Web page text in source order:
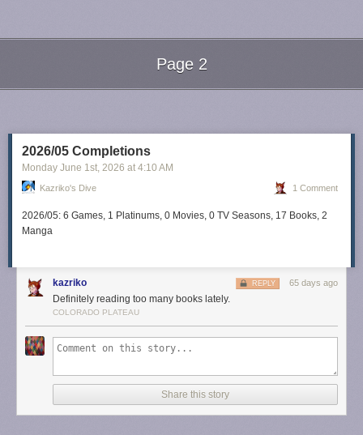
Page 2
2026/05 Completions
Monday June 1 st , 2026 at 4:10 AM
Kazriko's Dive 1 Comment
2026/05: 6 Games, 1 Platinums, 0 Movies, 0 TV Seasons, 17 Books, 2
Manga
kazriko 65 days ago
REPLY
Definitely reading too many books lately.
COLORADO PLATEAU
Share this story